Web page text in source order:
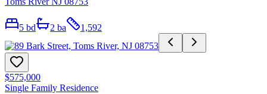
5 bd 2 ba 1,592
$575,000
Single Family Residence